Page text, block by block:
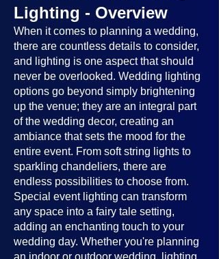
Lighting - Overview
When it comes to planning a wedding,
there are countless details to consider,
and lighting is one aspect that should
never be overlooked. Wedding lighting
options go beyond simply brightening
up the venue; they are an integral part
of the wedding decor, creating an
ambiance that sets the mood for the
entire event. From soft string lights to
sparkling chandeliers, there are
endless possibilities to choose from.
Special event lighting can transform
any space into a fairy tale setting,
adding an enchanting touch to your
wedding day. Whether you're planning
an indoor or outdoor wedding, lighting